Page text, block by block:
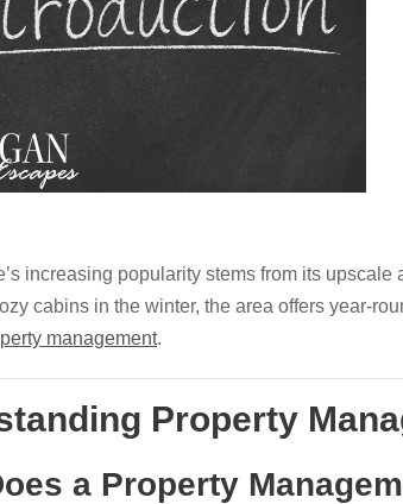
increasing popularity stems from its
cabins in the winter, the area offers year-
management.
Property
a Property